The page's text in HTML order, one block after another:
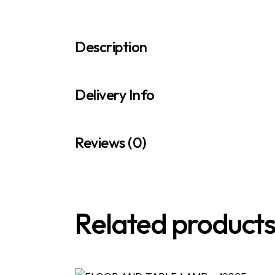
Description
Delivery Info
Reviews (0)
Related products